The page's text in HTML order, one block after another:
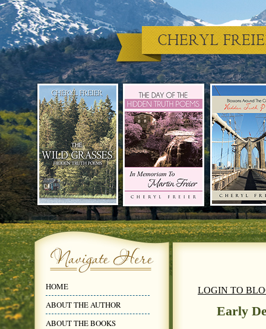
HOME
ABOUT THE AUTHOR
ABOUT THE BOOKS
LOGIN TO
Early